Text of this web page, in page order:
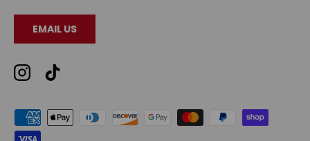
EMAIL US
Instagram
TikTok
Payment methods accepted